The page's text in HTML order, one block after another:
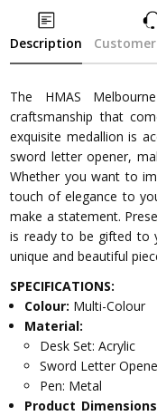
Description
The HMAS
craftsmanship that
exquisite medallion is
sword letter opener,
Whether you want to
touch of elegance to
make a statement.
is ready to be gifted to
unique and beautiful
SPECIFICATIONS:
Colour: Multi-Colour
Material:
Desk Set: Acrylic
Sword Letter
Pen: Metal
Product